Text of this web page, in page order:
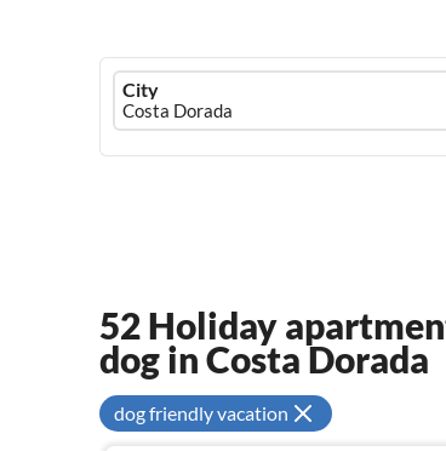
Ferienhausmiete
logo
City
52 Holiday
dog in Costa Dorada
dog friendly vacation